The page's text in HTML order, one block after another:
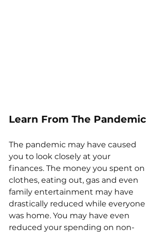
Learn From The Pandemic
The pandemic may have caused
you to look closely at your
finances. The money you spent on
clothes, eating out, gas and even
family entertainment may have
drastically reduced while everyone
was home. You may have even
reduced your spending on non-